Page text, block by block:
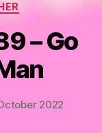
– Go
2022